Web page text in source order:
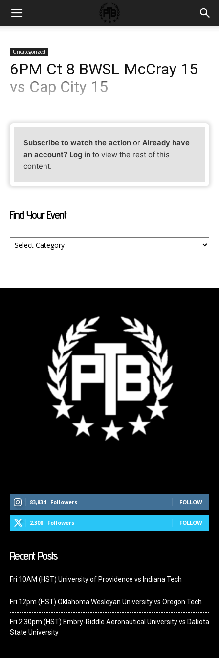
Uncategorized
6PM Ct 8 BWSL McCray 15
vs Cap City 15
Subscribe to watch the action orAlready have
an account? Log in to view the rest of this
content.
Find Your Event
Find
Your
83,834 Followers FOLLOW
2,308 Followers FOLLOW
Recent Posts
Fri 10AM (HST) University of Providence vs Indiana Tech
Fri 12pm (HST) Oklahoma Wesleyan University vs Oregon Tech
Fri 2:30pm (HST) Embry-Riddle Aeronautical University vs Dakota
State University